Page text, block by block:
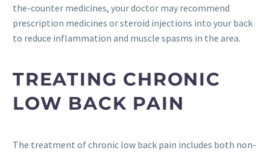
the-counter medicines, your doctor may recommend
prescription medicines or steroid injections into your back
to reduce inflammation and muscle spasms in the area.
TREATING CHRONIC
LOW BACK PAIN
The treatment of chronic low back pain includes both non-